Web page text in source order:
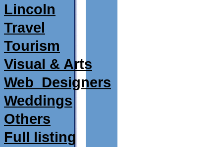
Lincoln
Travel
Tourism
Visual & Arts
Web_Designers
Weddings
Others
Full listing